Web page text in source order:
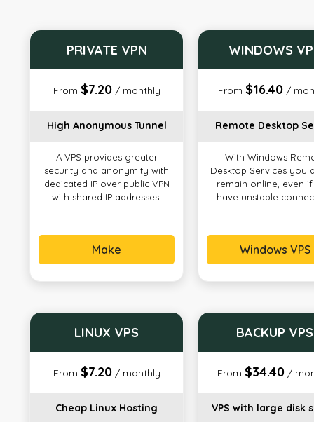
PRIVATE VPN
From $7.20/ monthly
High Anonymous Tunnel
A VPS provides greater
security and anonymity with
dedicated IP over public VPN
with shared IP addresses.
Make
WINDOWS
From $16.40 /
Remote Desktop
With Windows
Desktop Services you
remain online, even
have unstable
Windows VPS
LINUX VPS
From $7.20/ monthly
Cheap Linux Hosting
BACKUP VPS
From $34.40/
VPS with large disk